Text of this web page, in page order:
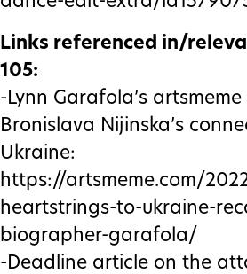
Links referenced in/
105:
-Lynn Garafola’s
Bronislava Nijinska’s
Ukraine:
https://artsmeme.com/
heartstrings-to-ukraine-
biographer-garafola/
-Deadline article on the